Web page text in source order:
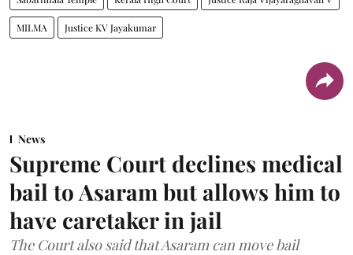
MILMA Justice KV Jayakumar
News
Supreme Court declines medical
bail to Asaram but allows him to
have caretaker in jail
The Court also said that Asaram can move bail